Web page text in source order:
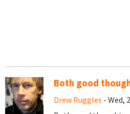
Both good
Drew Ruggles - Wed,